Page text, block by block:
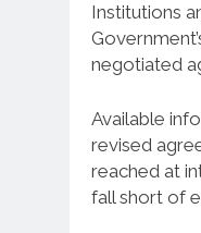
Institutions
negotiated
Available
revised
reached at
fall short of